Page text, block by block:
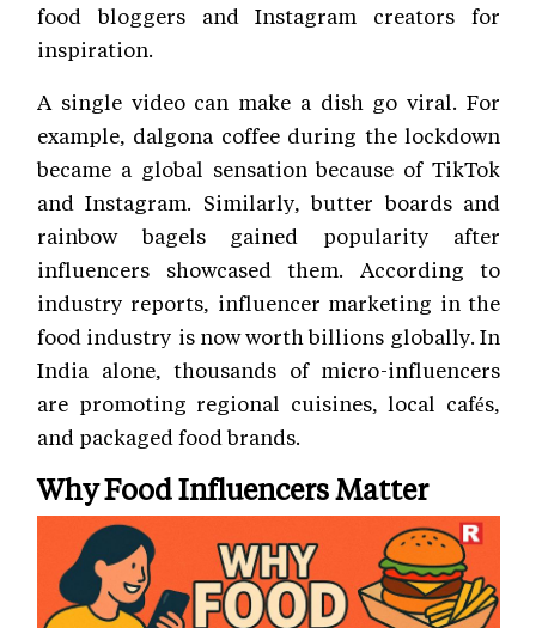
food bloggers and Instagram creators for
inspiration.
A single video can make a dish go viral. For
example, dalgona coffee during the lockdown
became a global sensation because of TikTok
and Instagram. Similarly, butter boards and
rainbow bagels gained popularity after
influencers showcased them. According to
industry reports, influencer marketing in the
food industry is now worth billions globally. In
India alone, thousands of micro-influencers
are promoting regional cuisines, local cafés,
and packaged food brands.
Why Food Influencers Matter